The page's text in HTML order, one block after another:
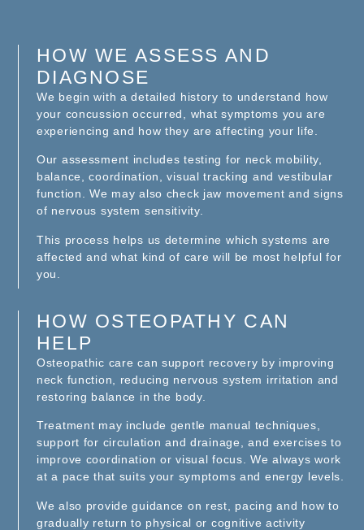
HOW WE ASSESS AND
DIAGNOSE
We begin with a detailed history to understand how
your concussion occurred, what symptoms you are
experiencing and how they are affecting your life.
Our assessment includes testing for neck mobility,
balance, coordination, visual tracking and vestibular
function. We may also check jaw movement and signs
of nervous system sensitivity.
This process helps us determine which systems are
affected and what kind of care will be most helpful for
you.
HOW OSTEOPATHY CAN
HELP
Osteopathic care can support recovery by improving
neck function, reducing nervous system irritation and
restoring balance in the body.
Treatment may include gentle manual techniques,
support for circulation and drainage, and exercises to
improve coordination or visual focus. We always work
at a pace that suits your symptoms and energy levels.
We also provide guidance on rest, pacing and how to
gradually return to physical or cognitive activity